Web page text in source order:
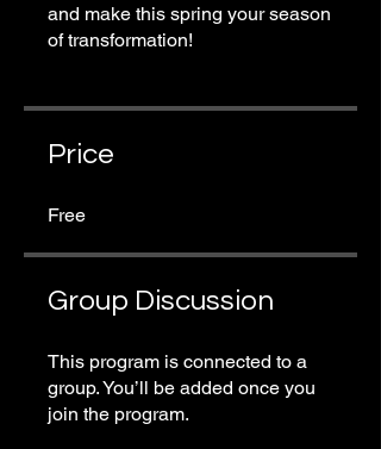
and make this spring your season
of transformation!
Price
Free
Group Discussion
This program is connected to a
group. You’ll be added once you
join the program.